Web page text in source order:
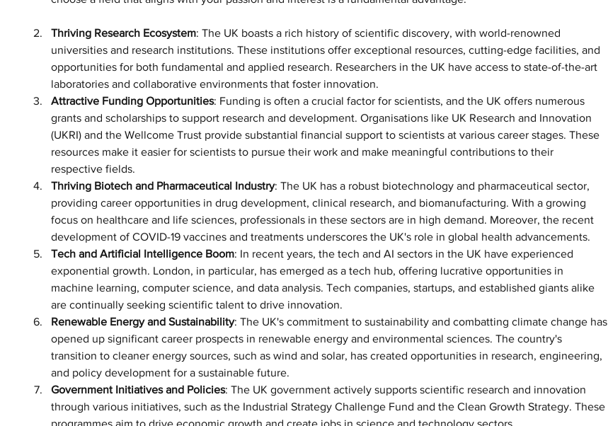
Thriving Research Ecosystem: The UK boasts a rich history of scientific discovery, with world-renowned
universities and research institutions. These institutions offer exceptional resources, cutting-edge facilities, and
opportunities for both fundamental and applied research. Researchers in the UK have access to state-of-the-art
laboratories and collaborative environments that foster innovation.
Attractive Funding Opportunities: Funding is often a crucial factor for scientists, and the UK offers numerous
grants and scholarships to support research and development. Organisations like UK Research and Innovation
(UKRI) and the Wellcome Trust provide substantial financial support to scientists at various career stages. These
resources make it easier for scientists to pursue their work and make meaningful contributions to their
respective fields.
Thriving Biotech and Pharmaceutical Industry: The UK has a robust biotechnology and pharmaceutical sector,
providing career opportunities in drug development, clinical research, and biomanufacturing. With a growing
focus on healthcare and life sciences, professionals in these sectors are in high demand. Moreover, the recent
development of COVID-19 vaccines and treatments underscores the UK's role in global health advancements.
Tech and Artificial Intelligence Boom: In recent years, the tech and AI sectors in the UK have experienced
exponential growth. London, in particular, has emerged as a tech hub, offering lucrative opportunities in
machine learning, computer science, and data analysis. Tech companies, startups, and established giants alike
are continually seeking scientific talent to drive innovation.
Renewable Energy and Sustainability: The UK's commitment to sustainability and combatting climate change has
opened up significant career prospects in renewable energy and environmental sciences. The country's
transition to cleaner energy sources, such as wind and solar, has created opportunities in research, engineering,
and policy development for a sustainable future.
Government Initiatives and Policies: The UK government actively supports scientific research and innovation
through various initiatives, such as the Industrial Strategy Challenge Fund and the Clean Growth Strategy. These
programmes aim to drive economic growth and create jobs in science and technology sectors.